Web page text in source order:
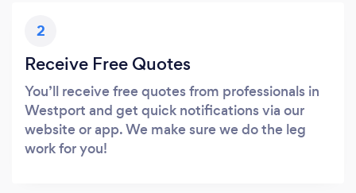
2
Receive Free Quotes
You’ll receive free quotes from professionals in
Westport and get quick notifications via our
website or app. We make sure we do the leg
work for you!